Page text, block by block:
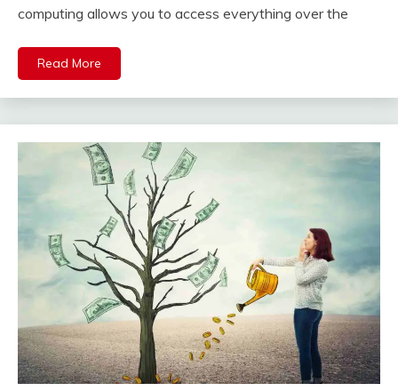
computing allows you to access everything over the
Read More